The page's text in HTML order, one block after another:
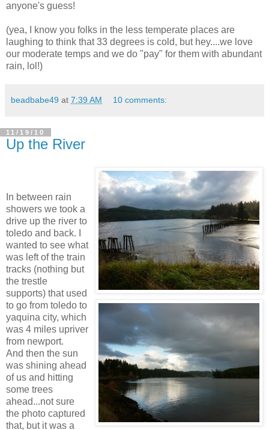
anyone's guess!
(yea, I know you folks in the less temperate places are
laughing to think that 33 degrees is cold, but hey....we love
our moderate temps and we do "pay" for them with abundant
rain, lol!)
beadbabe49 at 7:39 AM 10 comments:
11/19/10
Up the River
In between rain
showers we took a
drive up the river to
toledo and back. I
wanted to see what
was left of the train
tracks (nothing but
the trestle
supports) that used
to go from toledo to
yaquina city, which
was 4 miles upriver
from newport.
And then the sun
was shining ahead
of us and hitting
some trees
ahead...not sure
the photo captured
that, but it was a